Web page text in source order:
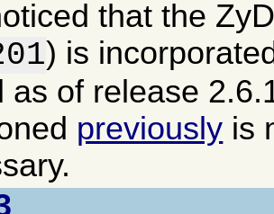
that the
) is
as of release
previously is